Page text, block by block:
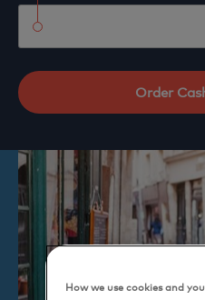
Order
How we use cookies and